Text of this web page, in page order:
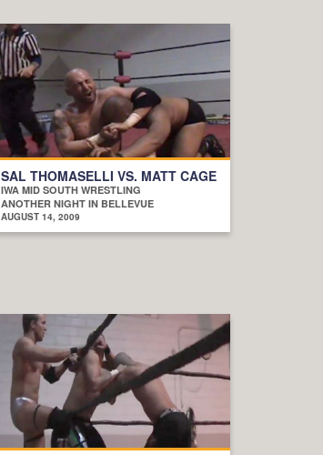
SAL THOMASELLI VS. MATT CAGE
IWA MID SOUTH WRESTLING
ANOTHER NIGHT IN BELLEVUE
AUGUST 14, 2009